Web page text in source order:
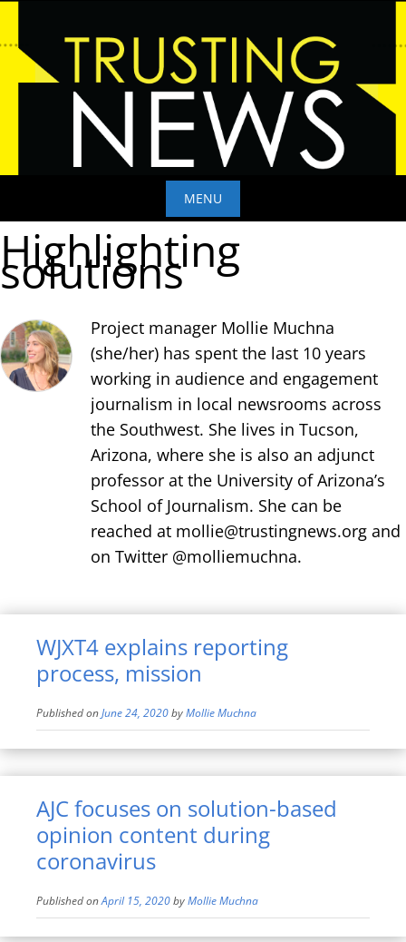
content
MENU
Skip
to
content
Highlighting
solutions
Project manager Mollie Muchna
(she/her) has spent the last 10 years
working in audience and engagement
journalism in local newsrooms across
the Southwest. She lives in Tucson,
Arizona, where she is also an adjunct
professor at the University of Arizona’s
School of Journalism. She can be
reached at mollie@trustingnews.org and
on Twitter @molliemuchna.
WJXT4 explains reporting
process, mission
Published onJune 24, 2020byMollie Muchna
AJC focuses on solution-based
opinion content during
coronavirus
Published onApril 15, 2020byMollie Muchna